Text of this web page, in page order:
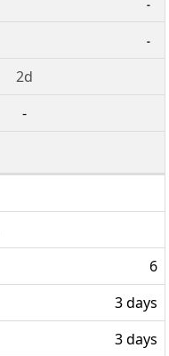
-
-
2d
-
6
3 days
3 days